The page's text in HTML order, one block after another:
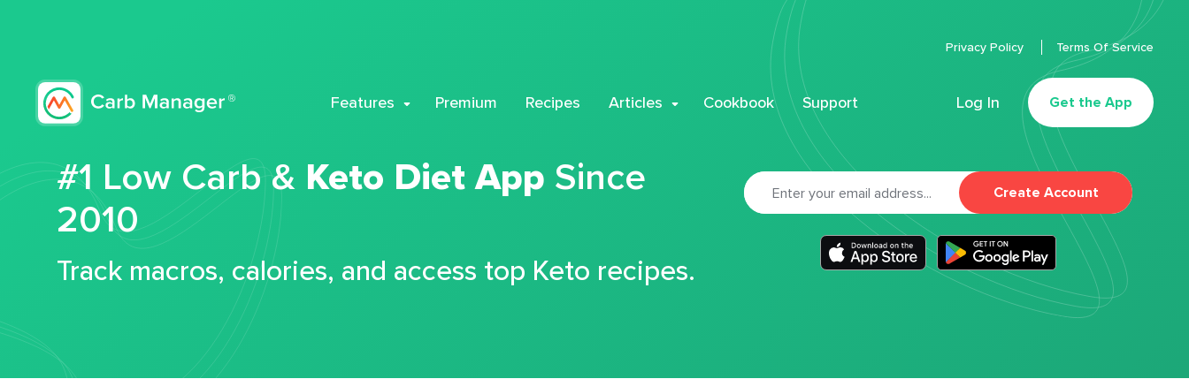
Features Premium Recipes Articles Cookbook Support Log In Get the App
Privacy Policy Terms Of Service
#1 Low Carb & Keto Diet App Since
2010
Track macros, calories, and access top Keto recipes.
Create Account